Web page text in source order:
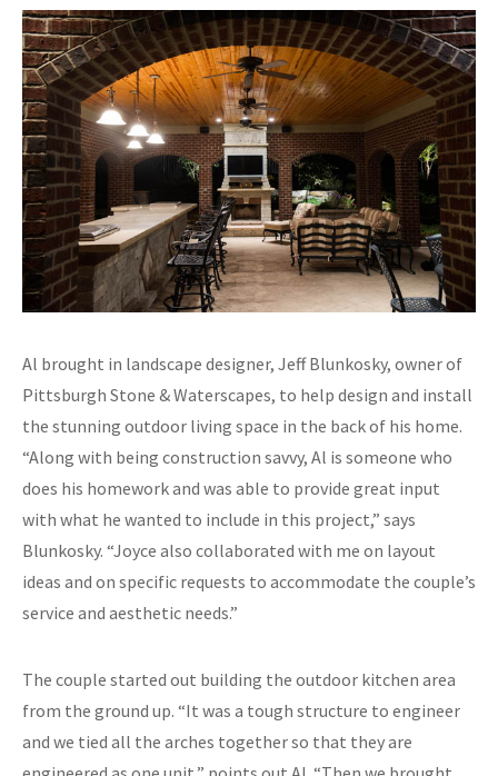
Al brought in landscape designer, Jeff Blunkosky, owner of
Pittsburgh Stone & Waterscapes, to help design and install
the stunning outdoor living space in the back of his home.
“Along with being construction savvy, Al is someone who
does his homework and was able to provide great input
with what he wanted to include in this project,” says
Blunkosky. “Joyce also collaborated with me on layout
ideas and on specific requests to accommodate the couple’s
service and aesthetic needs.”
The couple started out building the outdoor kitchen area
from the ground up. “It was a tough structure to engineer
and we tied all the arches together so that they are